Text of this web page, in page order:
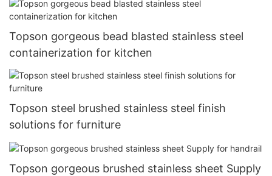
Topson gorgeous bead blasted stainless steel
containerization for kitchen
Topson steel brushed stainless steel finish
solutions for furniture
Topson gorgeous brushed stainless sheet Supply